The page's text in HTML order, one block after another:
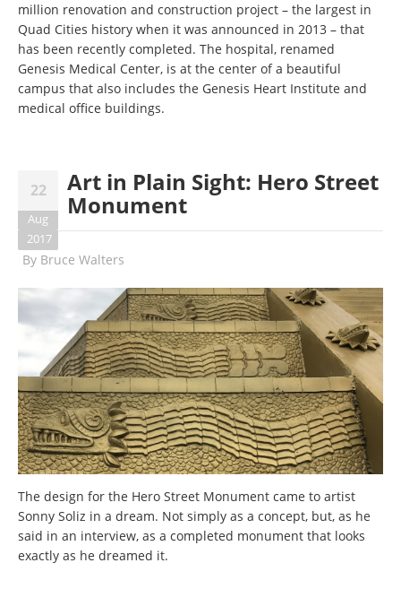
million renovation and construction project – the largest in
Quad Cities history when it was announced in 2013 – that
has been recently completed. The hospital, renamed
Genesis Medical Center, is at the center of a beautiful
campus that also includes the Genesis Heart Institute and
medical office buildings.
22
Aug
2017
Art in Plain Sight: Hero Street
Monument
By Bruce Walters
The design for the Hero Street Monument came to artist
Sonny Soliz in a dream. Not simply as a concept, but, as he
said in an interview, as a completed monument that looks
exactly as he dreamed it.